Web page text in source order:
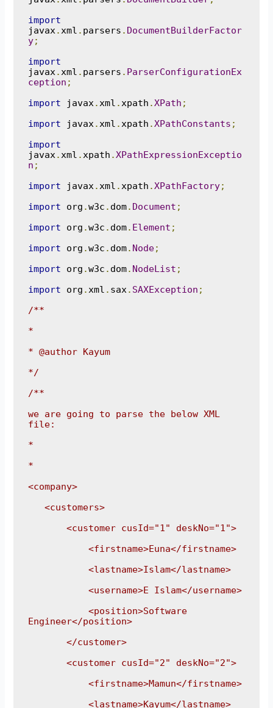
import
javax . xml . parsers . DocumentBuilderFactor
y;
import
javax . xml . parsers . ParserConfigurationEx
ception ;
import javax . xml . xpath .XPath ;
import javax . xml . xpath .XPathConstants ;
import
javax . xml . xpath .XPathExpressionExceptio
n ;
import javax . xml . xpath .XPathFactory;
import org .w3c . dom. Document ;
import org .w3c . dom. Element ;
import org .w3c . dom. Node;
import org .w3c . dom. NodeList ;
import org . xml . sax . SAXException ;
/**
*
* @author Kayum
*/
/**
we are going to parse the below XML
file:
*
*
<company>
Engineer</position>